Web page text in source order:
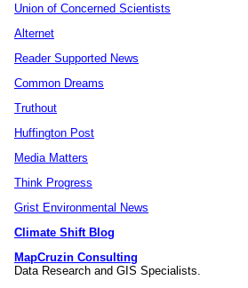
Union of Concerned Scientists
Alternet
Reader Supported News
Common Dreams
Truthout
Huffington Post
Media Matters
Think Progress
Grist Environmental News
Climate Shift Blog
MapCruzin Consulting
Data Research and GIS Specialists.